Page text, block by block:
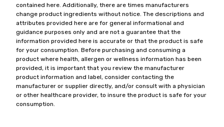
contained here. Additionally, there are times manufacturers
change product ingredients without notice. The descriptions and
attributes provided here are for general informational and
guidance purposes only and are not a guarantee that the
information provided here is accurate or that the product is safe
for your consumption. Before purchasing and consuming a
product where health, allergen or wellness information has been
provided, it is important that you review the manufacturer
product information and label, consider contacting the
manufacturer or supplier directly, and/or consult with a physician
or other healthcare provider, to insure the product is safe for your
consumption.